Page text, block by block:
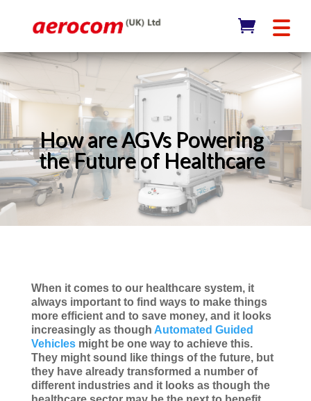
How are AGVs Powering
the Future of Healthcare
When it comes to our healthcare system, it
always important to find ways to make things
more efficient and to save money, and it looks
increasingly as though Automated Guided
Vehiclesmight be one way to achieve this.
They might sound like things of the future, but
they have already transformed a number of
different industries and it looks as though the